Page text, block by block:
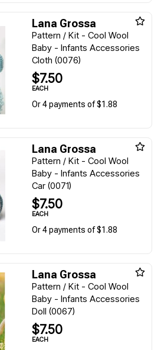
Lana Grossa
Pattern / Kit - Cool Wool
Baby - Infants Accessories
Cloth (0076)
$7.50
EACH
Or 4 payments of $1.88
Lana Grossa
Pattern / Kit - Cool Wool
Baby - Infants Accessories
Car (0071)
$7.50
EACH
Or 4 payments of $1.88
Lana Grossa
Pattern / Kit - Cool Wool
Baby - Infants Accessories
Doll (0067)
$7.50
EACH